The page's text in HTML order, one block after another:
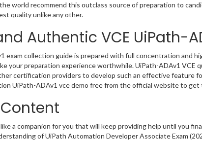
world recommend this outclass source of preparation to
quality unlike any other.
Authentic VCE UiPath-
exam collection guide is prepared with full concentration and
your preparation experience worthwhile. UiPath-ADAv1 VCE
certification providers to develop such an effective feature
UiPath-ADAv1 vce demo free from the official website to
a companion for you that will keep providing help until you
of UiPath Automation Developer Associate Exam